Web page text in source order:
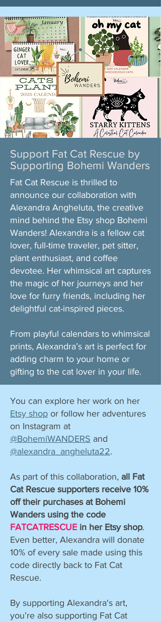
Support Fat Cat Rescue by
Supporting Bohemi Wanders
Fat Cat Rescue is thrilled to
announce our collaboration with
Alexandra Angheluta, the creative
mind behind the Etsy shop Bohemi
Wanders! Alexandra is a fellow cat
lover, full-time traveler, pet sitter,
plant enthusiast, and coffee
devotee. Her whimsical art captures
the magic of her journeys and her
love for furry friends, including her
delightful cat-inspired pieces.​
From playful calendars to whimsical
prints, Alexandra’s art is perfect for
adding charm to your home or
gifting to the cat lover in your life. ​
You can explore her work on her
Etsy shop or follow her adventures
on Instagram at
@BohemiWANDERS and
@alexandra_angheluta22.
As part of this collaboration, all Fat
Cat Rescue supporters receive 10%
off their purchases at Bohemi
Wanders using the code
FATCATRESCUE in her Etsy shop.
Even better, Alexandra will donate
10% of every sale made using this
code directly back to Fat Cat
Rescue.
By supporting Alexandra's art,
you’re also supporting Fat Cat